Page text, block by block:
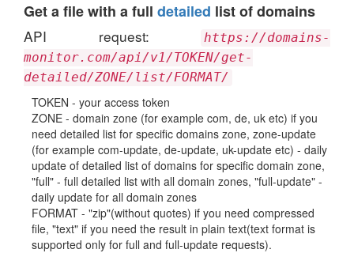
Get a file with a full detailed list of domains
API request:
https://domains-
monitor.com/api/v1/TOKEN/get-
detailed/ZONE/list/FORMAT/
TOKEN - your access token
ZONE - domain zone (for example com, de, uk etc) if you
need detailed list for specific domains zone, zone-update
(for example com-update, de-update, uk-update etc) - daily
update of detailed list of domains for specific domain zone,
"full" - full detailed list with all domain zones, "full-update" -
daily update for all domain zones
FORMAT - "zip"(without quotes) if you need compressed
file, "text" if you need the result in plain text(text format is
supported only for full and full-update requests).